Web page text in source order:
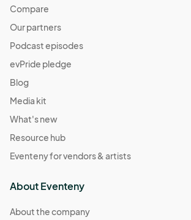
Compare
Our partners
Podcast episodes
evPride pledge
Blog
Media kit
What's new
Resource hub
Eventeny for vendors & artists
About Eventeny
About the company